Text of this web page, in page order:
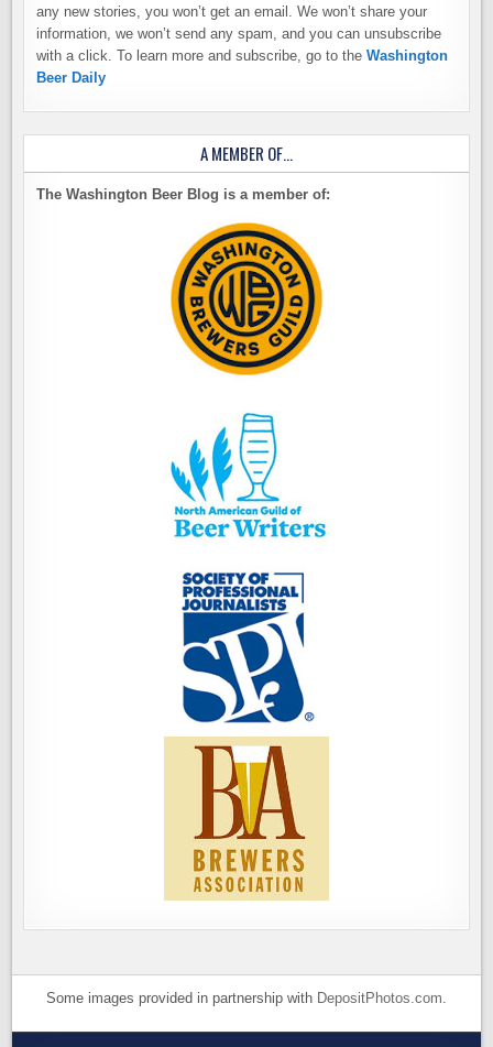
any new stories, you won’t get an email. We won’t share your
information, we won’t send any spam, and you can unsubscribe
with a click. To learn more and subscribe, go to theWashington
Beer Daily
A MEMBER OF…
The Washington Beer Blog is a member of:
Some images provided in partnership with DepositPhotos.com.